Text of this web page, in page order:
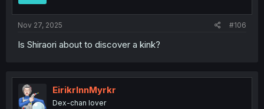
Nov 27, 2025 #106
Is Shiraori about to discover a kink?
EirikrInnMyrkr
Dex-chan lover